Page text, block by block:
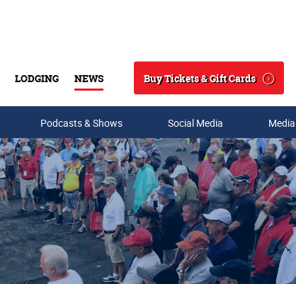
LODGING NEWS
Search
Buy Tickets & Gift Cards
Podcasts & Shows Social Media